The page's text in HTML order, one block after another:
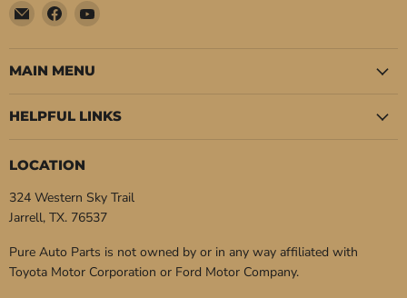
Email
Pure
Auto
Parts
Find
on
Facebook
Find
on
MAIN MENU
HELPFUL LINKS
LOCATION
324 Western Sky Trail
Jarrell, TX. 76537
Pure Auto Parts is not owned by or in any way affiliated with
Toyota Motor Corporation or Ford Motor Company.